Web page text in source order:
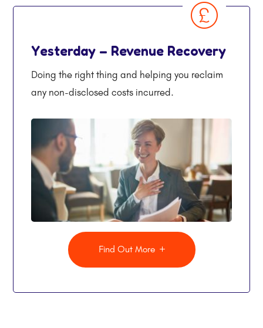
Yesterday – Revenue Recovery
Doing the right thing and helping you reclaim
any non-disclosed costs incurred.
Find Out More